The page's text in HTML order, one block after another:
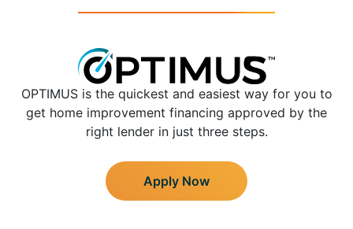
OPTIMUS is the quickest and easiest way for you to
get home improvement financing approved by the
right lender in just three steps.
Apply Now